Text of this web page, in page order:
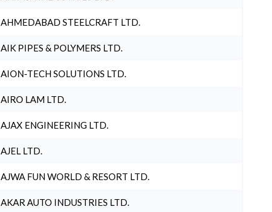
AHMEDABAD STEELCRAFT LTD.
AIK PIPES & POLYMERS LTD.
AION-TECH SOLUTIONS LTD.
AIRO LAM LTD.
AJAX ENGINEERING LTD.
AJEL LTD.
AJWA FUN WORLD & RESORT LTD.
AKAR AUTO INDUSTRIES LTD.